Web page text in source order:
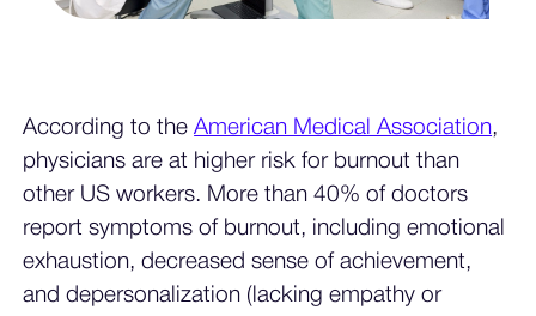
According to theAmerican Medical Association,
physicians are at higher risk for burnout than
other US workers. More than 40% of doctors
report symptoms of burnout, including emotional
exhaustion, decreased sense of achievement,
and depersonalization (lacking empathy or